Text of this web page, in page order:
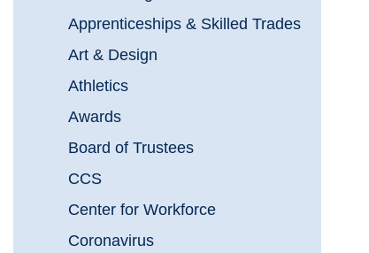
Apprenticeships & Skilled Trades
Art & Design
Athletics
Awards
Board of Trustees
CCS
Center for Workforce
Coronavirus